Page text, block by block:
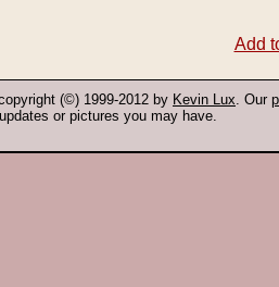
Add
(©) 1999-2012 by Kevin Lux. Our
or pictures you may have.